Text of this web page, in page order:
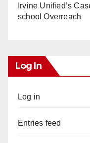
Irvine Unified’s
school Overreach
Log In
Log in
Entries feed